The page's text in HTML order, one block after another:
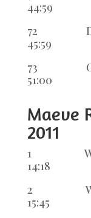
44:59
72
45:59
73
51:00
Maeve
2011
1
2
15:45